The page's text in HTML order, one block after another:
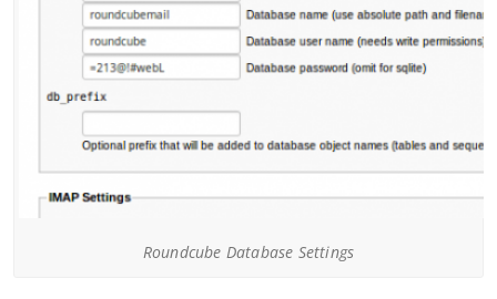
Roundcube Database Settings